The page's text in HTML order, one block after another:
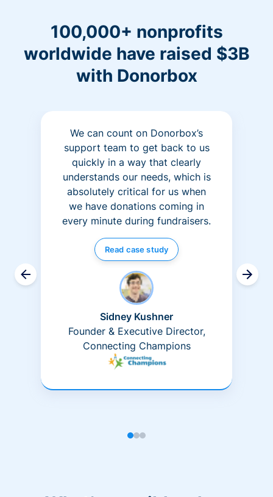
100,000+ nonprofits
worldwide have raised $3B
with Donorbox
We can count on Donorbox’s
support team to get back to us
quickly in a way that clearly
understands our needs, which is
absolutely critical for us when
we have donations coming in
every minute during fundraisers.
Read case study
Sidney Kushner
Founder & Executive Director,
Connecting Champions